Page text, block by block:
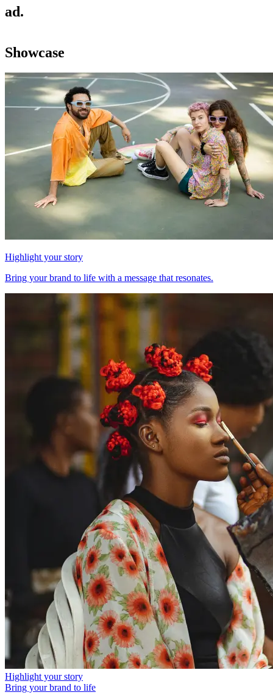
ad.
Showcase
Highlight your story
Bring your brand to life with a message that resonates.
Highlight your story
Bring your brand to life